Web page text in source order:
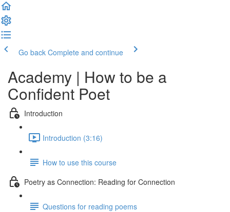
Go back Complete and continue
Academy | How to be a
Confident Poet
Introduction
Introduction (3:16)
How to use this course
Poetry as Connection: Reading for Connection
Questions for reading poems